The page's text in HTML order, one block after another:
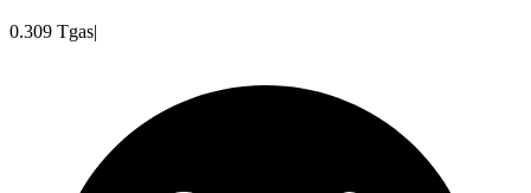
0.309 Tgas|